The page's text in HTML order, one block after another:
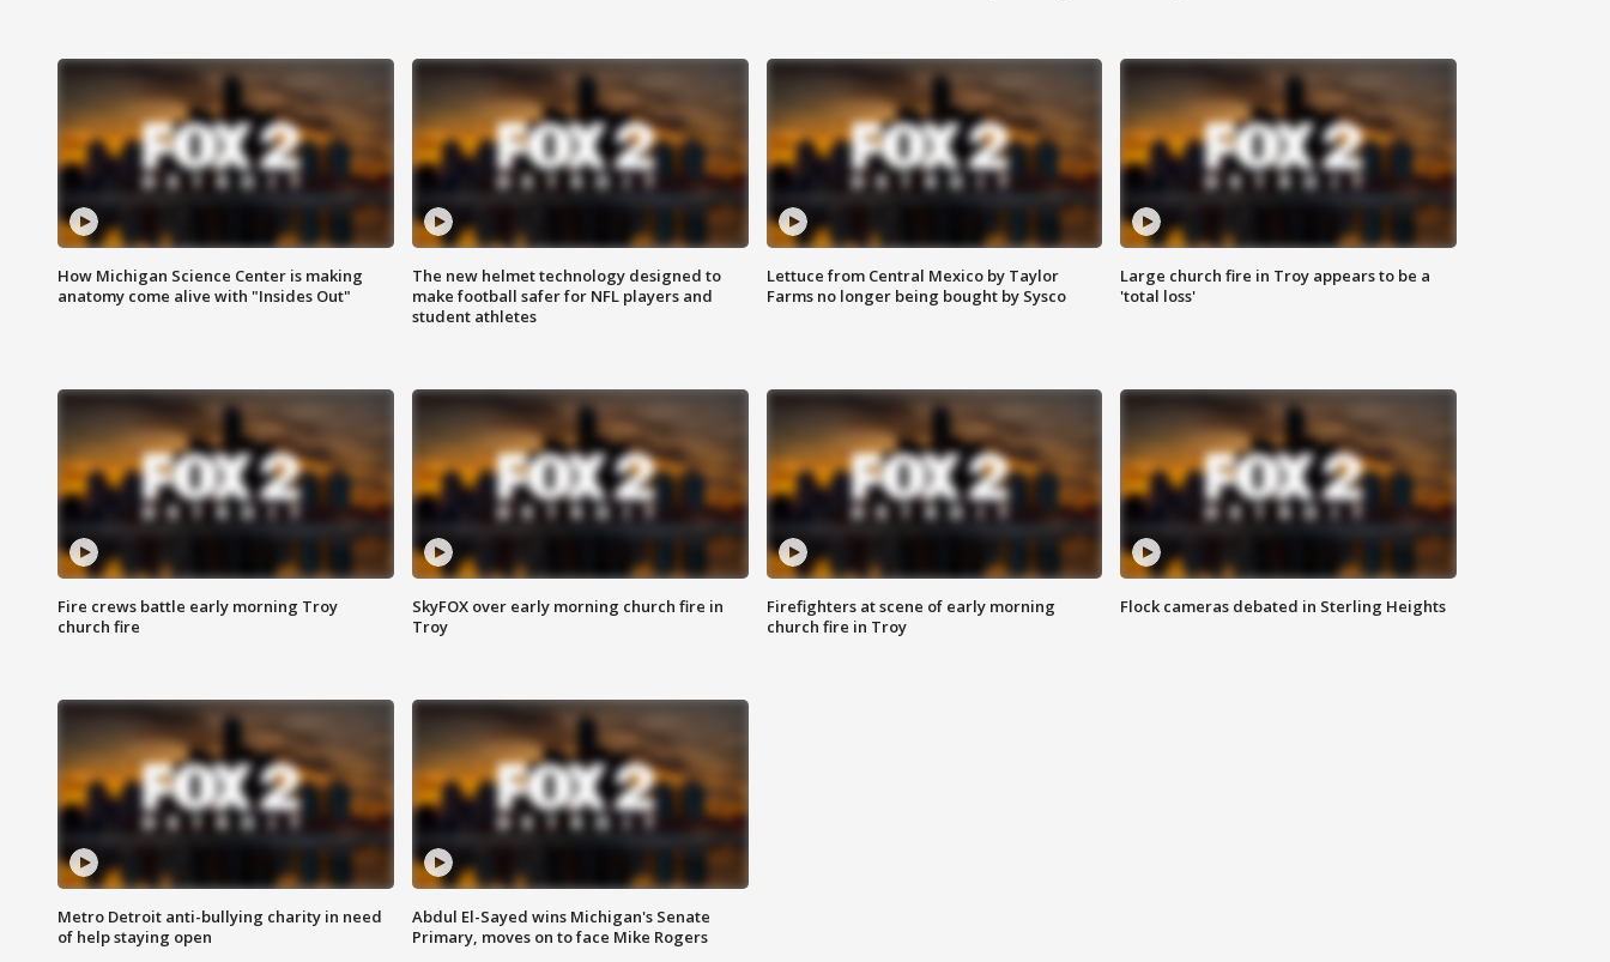
How Michigan Science Center is making
anatomy come alive with "Insides Out"
The new helmet technology designed to
make football safer for NFL players and
student athletes
Lettuce from Central Mexico by Taylor
Farms no longer being bought by Sysco
Large church fire in Troy appears to be a
'total loss'
Fire crews battle early morning Troy
church fire
SkyFOX over early morning church fire in
Troy
Firefighters at scene of early morning
church fire in Troy
Flock cameras debated in Sterling Heights
Metro Detroit anti-bullying charity in need
of help staying open
Abdul El-Sayed wins Michigan's Senate
Primary, moves on to face Mike Rogers